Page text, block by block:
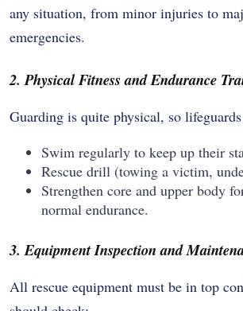
any situation, from minor injuries to
emergencies.
2. Physical Fitness and Endurance
Guarding is quite physical, so
Swim regularly to keep up their
Rescue drill (towing a victim,
Strengthen core and upper body
normal endurance.
3. Equipment Inspection and
All rescue equipment must be in top